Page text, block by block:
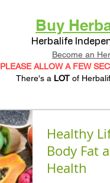
Buy
Herbalife
Become an
PLEASE ALLOW A FEW
There's a LOT of
Healthy
Body Fat
Health